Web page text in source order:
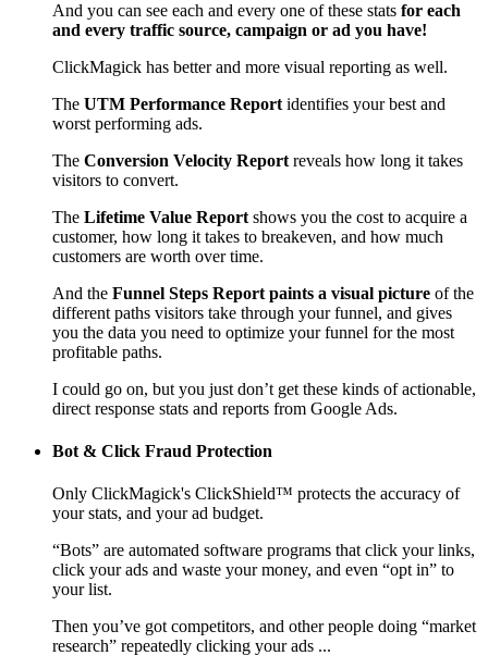
And you can see each and every one of these stats for each
and every traffic source, campaign or ad you have!
ClickMagick has better and more visual reporting as well.
The UTM Performance Report identifies your best and
worst performing ads.
The Conversion Velocity Report reveals how long it takes
visitors to convert.
The Lifetime Value Report shows you the cost to acquire a
customer, how long it takes to breakeven, and how much
customers are worth over time.
And the Funnel Steps Report paints a visual picture of the
different paths visitors take through your funnel, and gives
you the data you need to optimize your funnel for the most
profitable paths.
I could go on, but you just don’t get these kinds of actionable,
direct response stats and reports from Google Ads.
Bot & Click Fraud Protection
Only ClickMagick's ClickShield™ protects the accuracy of
your stats, and your ad budget.
“Bots” are automated software programs that click your links,
click your ads and waste your money, and even “opt in” to
your list.
Then you’ve got competitors, and other people doing “market
research” repeatedly clicking your ads ...